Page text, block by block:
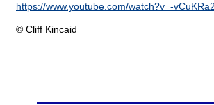
https://www.youtube.com/watch?v=-
© Cliff Kincaid